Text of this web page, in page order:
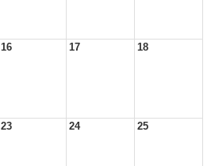
16 17 18
23 24 25